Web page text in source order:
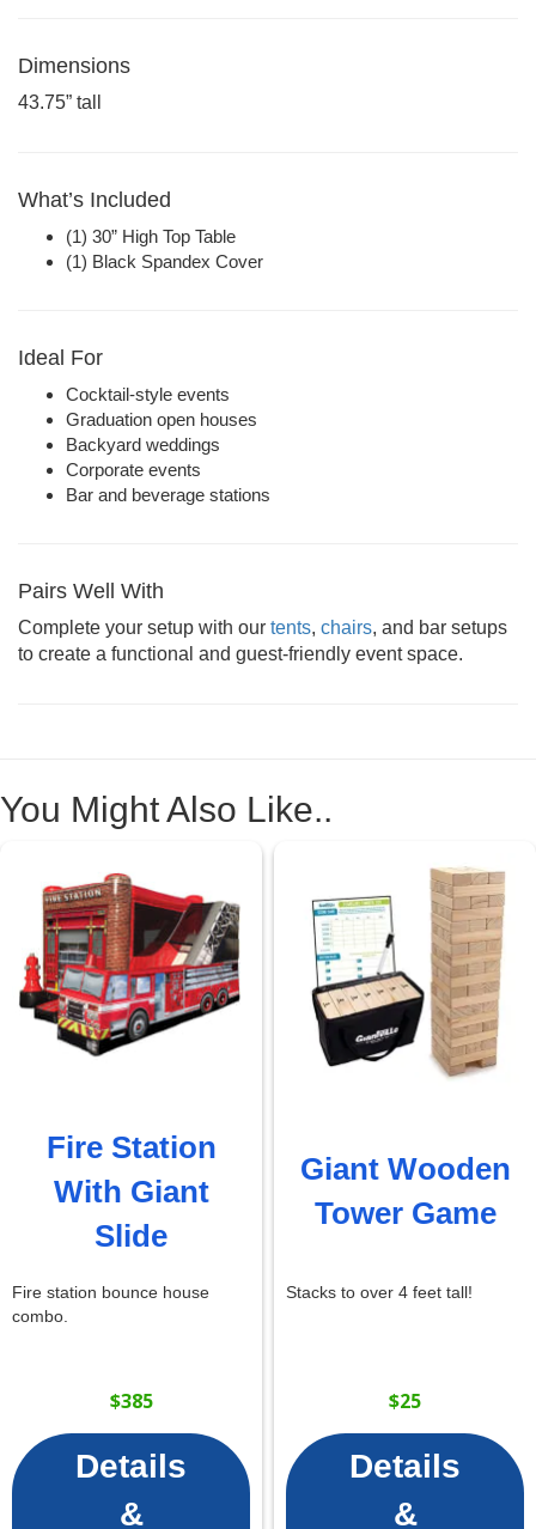
Dimensions
43.75” tall
What’s Included
(1) 30” High Top Table
(1) Black Spandex Cover
Ideal For
Cocktail-style events
Graduation open houses
Backyard weddings
Corporate events
Bar and beverage stations
Pairs Well With
Complete your setup with our tents, chairs, and bar setups
to create a functional and guest-friendly event space.
You Might Also Like..
Fire Station
With Giant
Slide
Fire station bounce house
combo.
$385
Details
&
Giant Wooden
Tower Game
Stacks to over 4 feet tall!
$25
Details
&